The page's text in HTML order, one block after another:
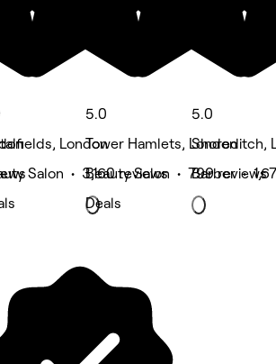
London
Salon • 3,160 reviews
5.0
Tower Hamlets, London
Beauty Salon • 799 reviews
Deals
5.0
Shoreditch,
Barber •